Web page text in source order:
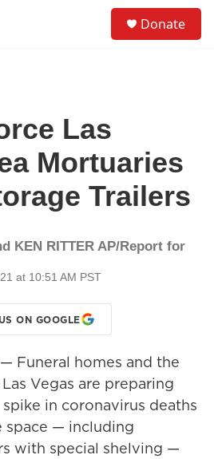
Donate
Las
Mortuaries
Trailers
KEN RITTER AP/Report for
at 10:51 AM PST
ON GOOGLE
— Funeral homes and the
Vegas are preparing
in coronavirus deaths
space — including
with special shelving —